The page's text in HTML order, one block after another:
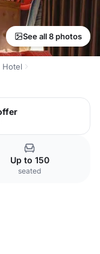
See all 8 photos
Hotel
Up to 150
seated